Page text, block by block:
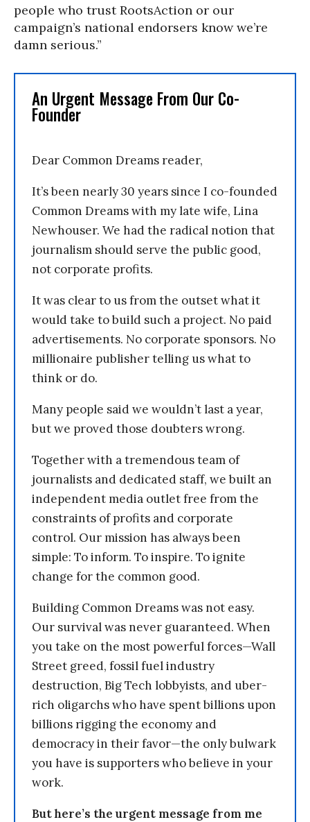
people who trust RootsAction or our
campaign’s national endorsers know we’re
damn serious.”
An Urgent Message From Our Co-
Founder
Dear Common Dreams reader,
It’s been nearly 30 years since I co-founded
Common Dreams with my late wife, Lina
Newhouser. We had the radical notion that
journalism should serve the public good,
not corporate profits.
It was clear to us from the outset what it
would take to build such a project. No paid
advertisements. No corporate sponsors. No
millionaire publisher telling us what to
think or do.
Many people said we wouldn’t last a year,
but we proved those doubters wrong.
Together with a tremendous team of
journalists and dedicated staff, we built an
independent media outlet free from the
constraints of profits and corporate
control. Our mission has always been
simple: To inform. To inspire. To ignite
change for the common good.
Building Common Dreams was not easy.
Our survival was never guaranteed. When
you take on the most powerful forces—Wall
Street greed, fossil fuel industry
destruction, Big Tech lobbyists, and uber-
rich oligarchs who have spent billions upon
billions rigging the economy and
democracy in their favor—the only bulwark
you have is supporters who believe in your
work.
But here’s the urgent message from me